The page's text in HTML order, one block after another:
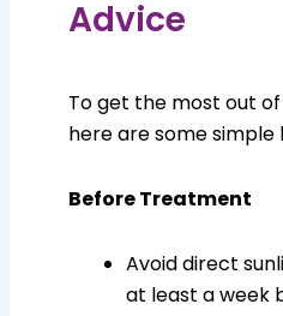
Advice
To get the most out
here are some simple
Before Treatment
Avoid direct
at least a week